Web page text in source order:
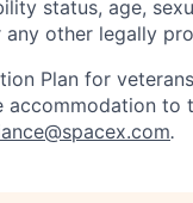
status, age,
other legally
Plan for
accommodation to
.